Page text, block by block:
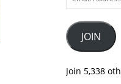
Address
JOIN
Join 5,338